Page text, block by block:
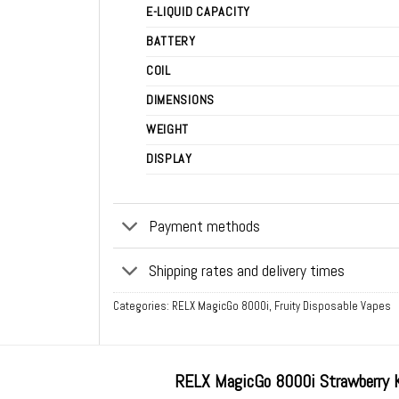
E-LIQUID CAPACITY
BATTERY
COIL
DIMENSIONS
WEIGHT
DISPLAY
Payment methods
Shipping rates and delivery times
Categories: RELX MagicGo 8000i, Fruity Disposable Vapes
RELX MagicGo 8000i Strawberry